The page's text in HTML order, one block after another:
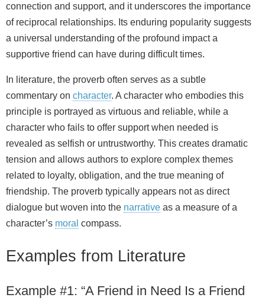
connection and support, and it underscores the importance
of reciprocal relationships. Its enduring popularity suggests
a universal understanding of the profound impact a
supportive friend can have during difficult times.
In literature, the proverb often serves as a subtle
commentary on character. A character who embodies this
principle is portrayed as virtuous and reliable, while a
character who fails to offer support when needed is
revealed as selfish or untrustworthy. This creates dramatic
tension and allows authors to explore complex themes
related to loyalty, obligation, and the true meaning of
friendship. The proverb typically appears not as direct
dialogue but woven into the narrative as a measure of a
character’s moral compass.
Examples from Literature
Example #1: “A Friend in Need Is a Friend